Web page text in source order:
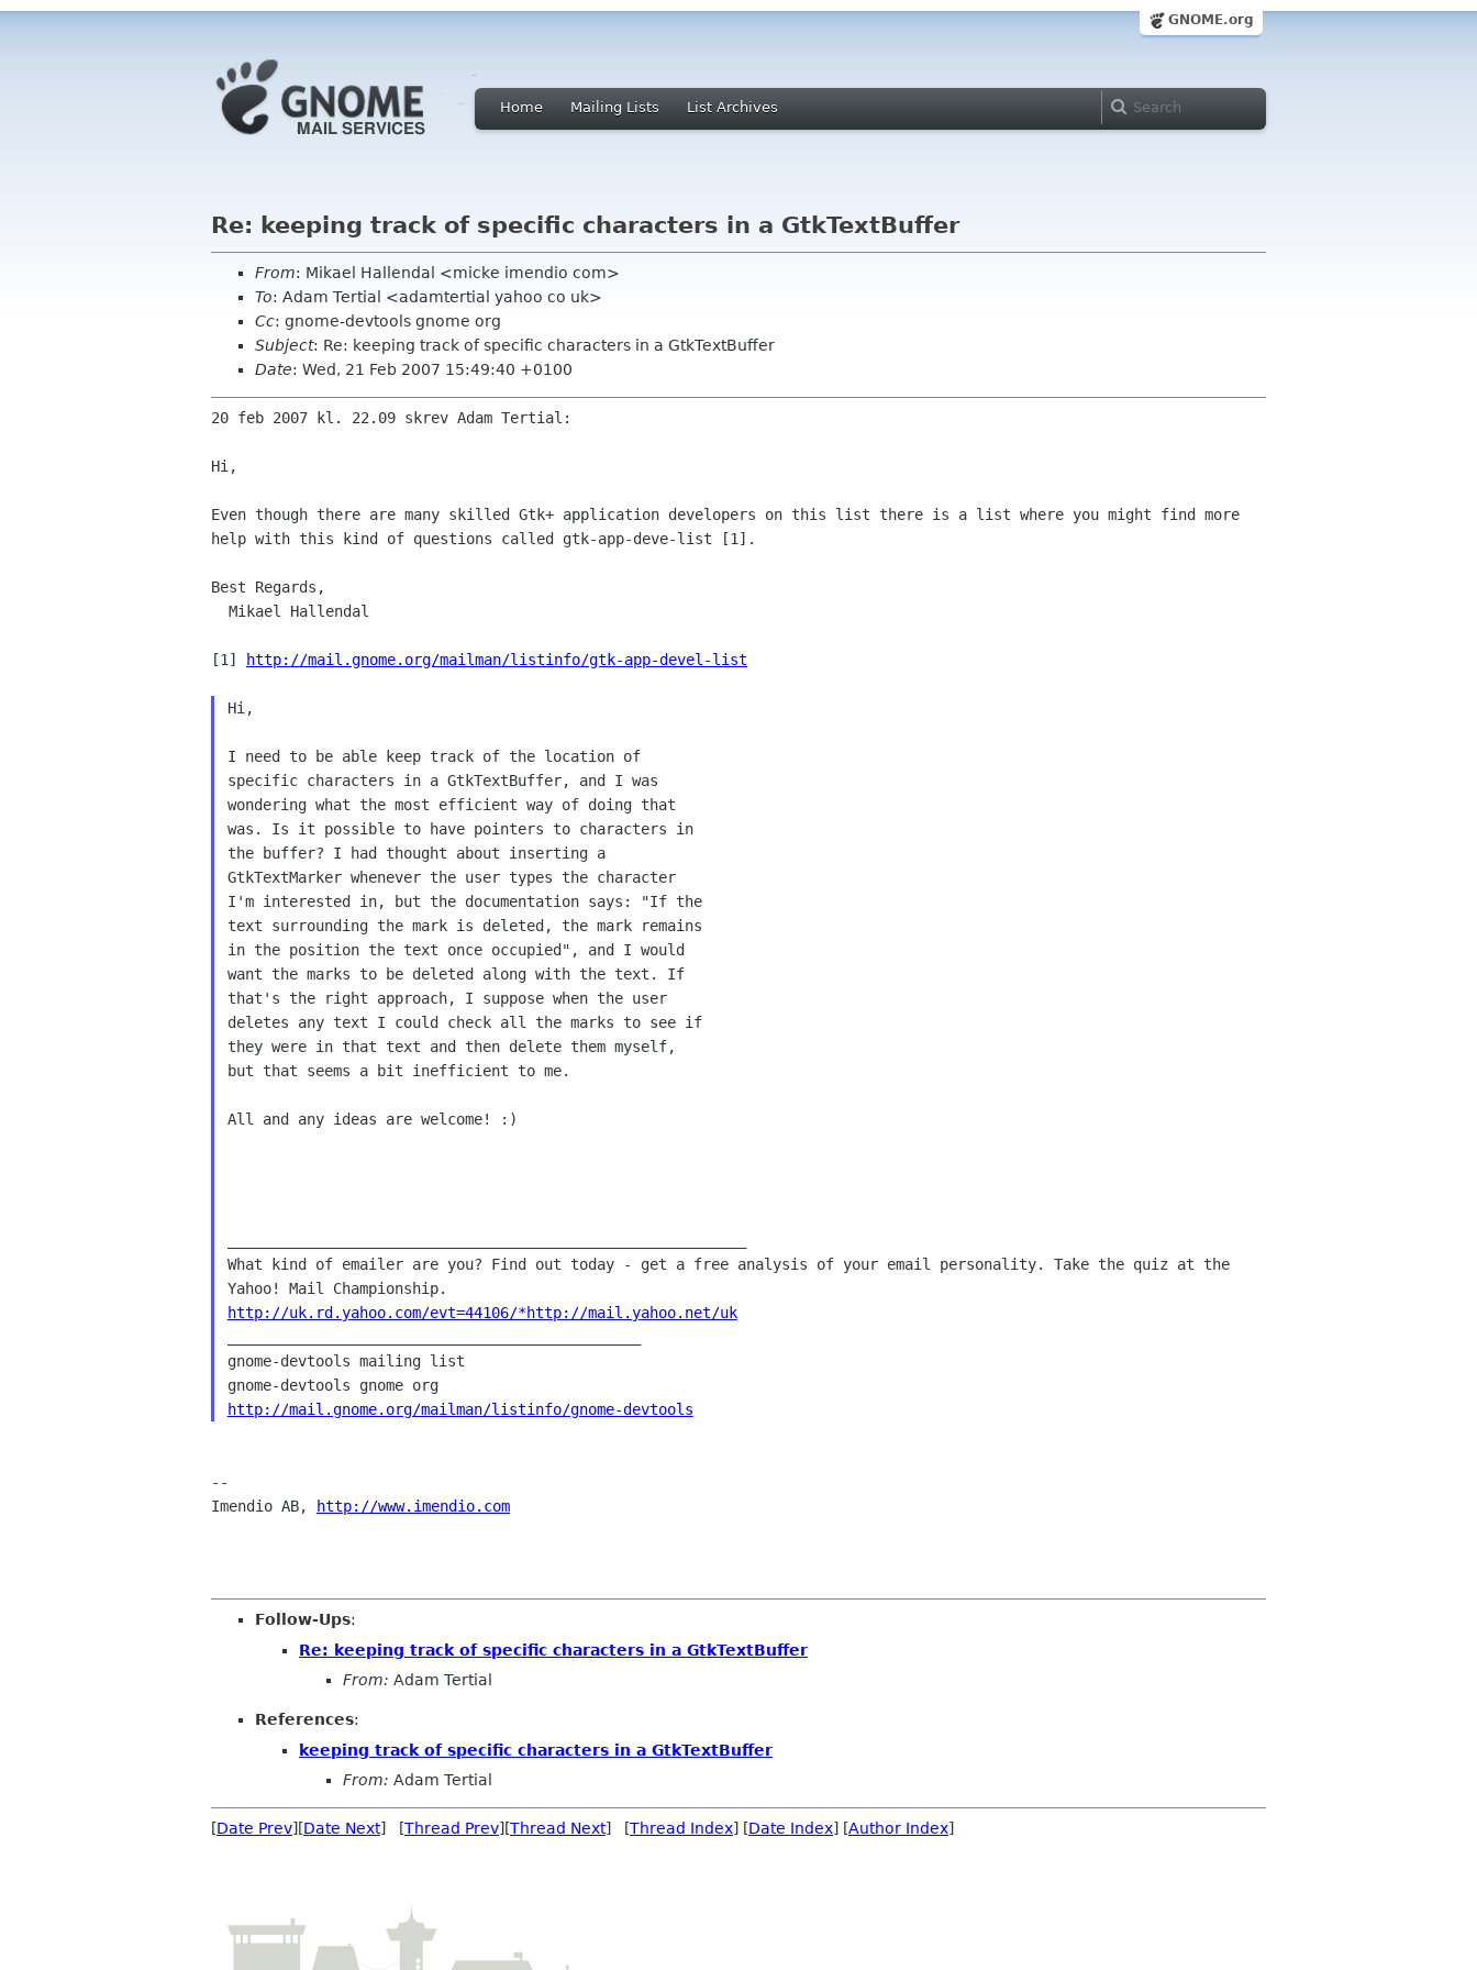
GNOME.org
Home Mailing Lists List Archives
Re: keeping track of specific characters in a GtkTextBuffer
From: Mikael Hallendal <micke imendio com>
To: Adam Tertial <adamtertial yahoo co uk>
Cc: gnome-devtools gnome org
Subject: Re: keeping track of specific characters in a GtkTextBuffer
Date: Wed, 21 Feb 2007 15:49:40 +0100
20 feb 2007 kl. 22.09 skrev Adam Tertial:
Hi,
Even though there are many skilled Gtk+ application developers on this list there is a list where you might find more
help with this
kind of questions called gtk-app-deve-list [1].
Best Regards,
[1] http://mail.gnome.org/mailman/listinfo/gtk-app-devel-list
Hi,
I need to be able keep track of the location of
specific characters in a GtkTextBuffer, and I was
wondering what the most efficient way of doing that
was. Is it possible to have pointers to characters in
the buffer? I had thought about inserting a
GtkTextMarker whenever the user types the character
I'm interested in, but the documentation says: "If the
text surrounding the mark is deleted, the mark remains
in the position the text once occupied", and I would
want the marks to be deleted along with the text. If
that's the right approach, I suppose when the user
deletes any text I could check all the marks to see if
they were in that text and then delete them myself,
but that seems a bit inefficient to me.
All and any ideas are welcome! :)
What kind of emailer are you? Find out today - get a free analysis of your email personality. Take the quiz at the
Yahoo! Mail Championship.
http://uk.rd.yahoo.com/evt=44106/*http://mail.yahoo.net/uk
gnome-devtools mailing list
gnome-devtools gnome org
http://mail.gnome.org/mailman/listinfo/gnome-devtools
--
Imendio AB,
http://www.imendio.com
Follow-Ups:
Re: keeping track of specific characters in a GtkTextBuffer
From: Adam Tertial
References:
keeping track of specific characters in a GtkTextBuffer
From: Adam Tertial
[Date Prev][Date Next] [Thread Prev][Thread Next] [Thread Index] [Date Index] [Author Index]